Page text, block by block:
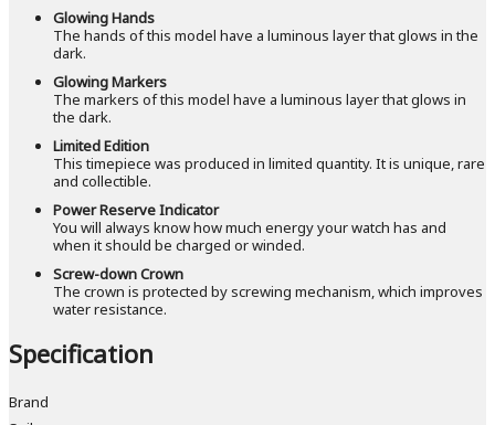
Glowing Hands
The hands of this model have a luminous layer that glows in the
dark.
Glowing Markers
The markers of this model have a luminous layer that glows in
the dark.
Limited Edition
This timepiece was produced in limited quantity. It is unique, rare
and collectible.
Power Reserve Indicator
You will always know how much energy your watch has and
when it should be charged or winded.
Screw-down Crown
The crown is protected by screwing mechanism, which improves
water resistance.
Specification
Brand